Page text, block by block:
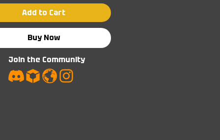
Add to Cart
Buy Now
Join the Community